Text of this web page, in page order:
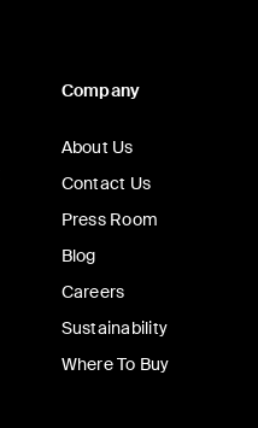
Company
About Us
Contact Us
Press Room
Blog
Careers
Sustainability
Where To Buy